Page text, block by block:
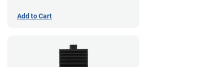
Add to Cart